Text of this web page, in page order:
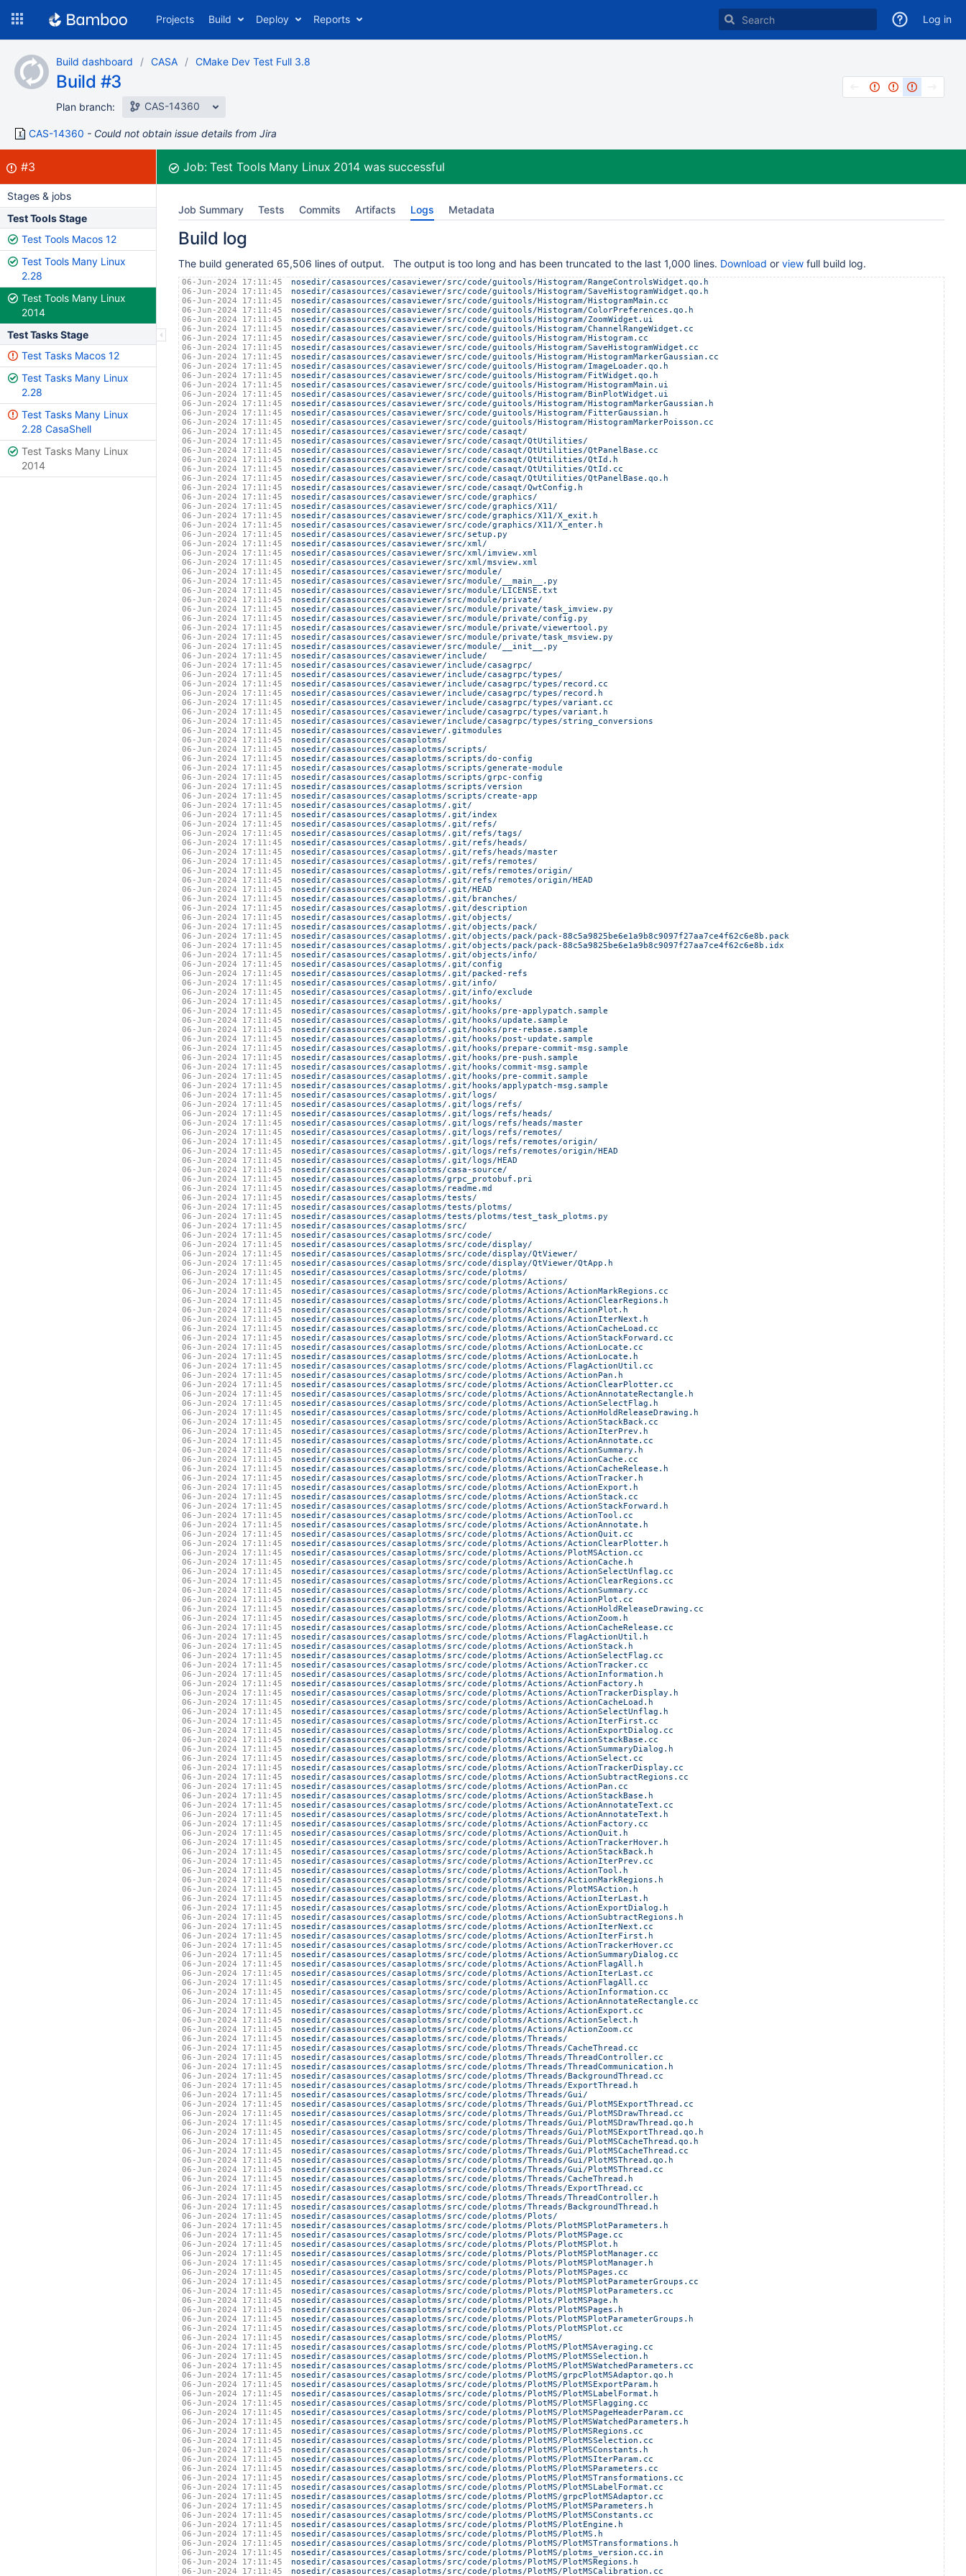
content
Projects Build Deploy Reports Log in
Build dashboard CASA CMake Dev Test Full 3.8
Build #3
Plan branch: CAS-14360
CAS-14360 Could not obtain issue details from Jira
Build:
#3failed Job:Test Tools Many Linux 2014 was successful
Stages & jobs
Test Tools Stage
Test Tools Macos 12
Test Tools Many Linux
2.28
Test Tools Many Linux
2014
Test Tasks Stage
Test Tasks Macos 12
Test Tasks Many Linux
2.28
Test Tasks Many Linux
2.28 CasaShell
Test Tasks Many Linux
2014
Job Summary Tests Commits Artifacts Logs Metadata
Build log
The build generated 65,506 lines of output. The output is too long and has been truncated to the last 1,000 lines. Download or view full build log.
06-Jun-2024 17:11:45
nosedir/casasources/casaviewer/src/code/guitools/Histogram/RangeControlsWidget.qo.h
06-Jun-2024 17:11:45
nosedir/casasources/casaviewer/src/code/guitools/Histogram/SaveHistogramWidget.qo.h
06-Jun-2024 17:11:45
nosedir/casasources/casaviewer/src/code/guitools/Histogram/HistogramMain.cc
06-Jun-2024 17:11:45
nosedir/casasources/casaviewer/src/code/guitools/Histogram/ColorPreferences.qo.h
06-Jun-2024 17:11:45
nosedir/casasources/casaviewer/src/code/guitools/Histogram/ZoomWidget.ui
06-Jun-2024 17:11:45
nosedir/casasources/casaviewer/src/code/guitools/Histogram/ChannelRangeWidget.cc
06-Jun-2024 17:11:45
nosedir/casasources/casaviewer/src/code/guitools/Histogram/Histogram.cc
06-Jun-2024 17:11:45
nosedir/casasources/casaviewer/src/code/guitools/Histogram/SaveHistogramWidget.cc
06-Jun-2024 17:11:45
nosedir/casasources/casaviewer/src/code/guitools/Histogram/HistogramMarkerGaussian.cc
06-Jun-2024 17:11:45
nosedir/casasources/casaviewer/src/code/guitools/Histogram/ImageLoader.qo.h
06-Jun-2024 17:11:45
nosedir/casasources/casaviewer/src/code/guitools/Histogram/FitWidget.qo.h
06-Jun-2024 17:11:45
nosedir/casasources/casaviewer/src/code/guitools/Histogram/HistogramMain.ui
06-Jun-2024 17:11:45
nosedir/casasources/casaviewer/src/code/guitools/Histogram/BinPlotWidget.ui
06-Jun-2024 17:11:45
nosedir/casasources/casaviewer/src/code/guitools/Histogram/HistogramMarkerGaussian.h
06-Jun-2024 17:11:45
nosedir/casasources/casaviewer/src/code/guitools/Histogram/FitterGaussian.h
06-Jun-2024 17:11:45
nosedir/casasources/casaviewer/src/code/guitools/Histogram/HistogramMarkerPoisson.cc
06-Jun-2024 17:11:45
nosedir/casasources/casaviewer/src/code/casaqt/
06-Jun-2024 17:11:45
nosedir/casasources/casaviewer/src/code/casaqt/QtUtilities/
06-Jun-2024 17:11:45
nosedir/casasources/casaviewer/src/code/casaqt/QtUtilities/QtPanelBase.cc
06-Jun-2024 17:11:45
nosedir/casasources/casaviewer/src/code/casaqt/QtUtilities/QtId.h
06-Jun-2024 17:11:45
nosedir/casasources/casaviewer/src/code/casaqt/QtUtilities/QtId.cc
06-Jun-2024 17:11:45
nosedir/casasources/casaviewer/src/code/casaqt/QtUtilities/QtPanelBase.qo.h
06-Jun-2024 17:11:45
nosedir/casasources/casaviewer/src/code/casaqt/QwtConfig.h
06-Jun-2024 17:11:45
nosedir/casasources/casaviewer/src/code/graphics/
06-Jun-2024 17:11:45
nosedir/casasources/casaviewer/src/code/graphics/X11/
06-Jun-2024 17:11:45
nosedir/casasources/casaviewer/src/code/graphics/X11/X_exit.h
06-Jun-2024 17:11:45
nosedir/casasources/casaviewer/src/code/graphics/X11/X_enter.h
06-Jun-2024 17:11:45
nosedir/casasources/casaviewer/src/setup.py
06-Jun-2024 17:11:45
nosedir/casasources/casaviewer/src/xml/
06-Jun-2024 17:11:45
nosedir/casasources/casaviewer/src/xml/imview.xml
06-Jun-2024 17:11:45
nosedir/casasources/casaviewer/src/xml/msview.xml
06-Jun-2024 17:11:45
nosedir/casasources/casaviewer/src/module/
06-Jun-2024 17:11:45
nosedir/casasources/casaviewer/src/module/__main__.py
06-Jun-2024 17:11:45
nosedir/casasources/casaviewer/src/module/LICENSE.txt
06-Jun-2024 17:11:45
nosedir/casasources/casaviewer/src/module/private/
06-Jun-2024 17:11:45
nosedir/casasources/casaviewer/src/module/private/task_imview.py
06-Jun-2024 17:11:45
nosedir/casasources/casaviewer/src/module/private/config.py
06-Jun-2024 17:11:45
nosedir/casasources/casaviewer/src/module/private/viewertool.py
06-Jun-2024 17:11:45
nosedir/casasources/casaviewer/src/module/private/task_msview.py
06-Jun-2024 17:11:45
nosedir/casasources/casaviewer/src/module/__init__.py
06-Jun-2024 17:11:45
nosedir/casasources/casaviewer/include/
06-Jun-2024 17:11:45
nosedir/casasources/casaviewer/include/casagrpc/
06-Jun-2024 17:11:45
nosedir/casasources/casaviewer/include/casagrpc/types/
06-Jun-2024 17:11:45
nosedir/casasources/casaviewer/include/casagrpc/types/record.cc
06-Jun-2024 17:11:45
nosedir/casasources/casaviewer/include/casagrpc/types/record.h
06-Jun-2024 17:11:45
nosedir/casasources/casaviewer/include/casagrpc/types/variant.cc
06-Jun-2024 17:11:45
nosedir/casasources/casaviewer/include/casagrpc/types/variant.h
06-Jun-2024 17:11:45
nosedir/casasources/casaviewer/include/casagrpc/types/string_conversions
06-Jun-2024 17:11:45
nosedir/casasources/casaviewer/.gitmodules
06-Jun-2024 17:11:45
nosedir/casasources/casaplotms/
06-Jun-2024 17:11:45
nosedir/casasources/casaplotms/scripts/
06-Jun-2024 17:11:45
nosedir/casasources/casaplotms/scripts/do-config
06-Jun-2024 17:11:45
nosedir/casasources/casaplotms/scripts/generate-module
06-Jun-2024 17:11:45
nosedir/casasources/casaplotms/scripts/grpc-config
06-Jun-2024 17:11:45
nosedir/casasources/casaplotms/scripts/version
06-Jun-2024 17:11:45
nosedir/casasources/casaplotms/scripts/create-app
06-Jun-2024 17:11:45
nosedir/casasources/casaplotms/.git/
06-Jun-2024 17:11:45
nosedir/casasources/casaplotms/.git/index
06-Jun-2024 17:11:45
nosedir/casasources/casaplotms/.git/refs/
06-Jun-2024 17:11:45
nosedir/casasources/casaplotms/.git/refs/tags/
06-Jun-2024 17:11:45
nosedir/casasources/casaplotms/.git/refs/heads/
06-Jun-2024 17:11:45
nosedir/casasources/casaplotms/.git/refs/heads/master
06-Jun-2024 17:11:45
nosedir/casasources/casaplotms/.git/refs/remotes/
06-Jun-2024 17:11:45
nosedir/casasources/casaplotms/.git/refs/remotes/origin/
06-Jun-2024 17:11:45
nosedir/casasources/casaplotms/.git/refs/remotes/origin/HEAD
06-Jun-2024 17:11:45
nosedir/casasources/casaplotms/.git/HEAD
06-Jun-2024 17:11:45
nosedir/casasources/casaplotms/.git/branches/
06-Jun-2024 17:11:45
nosedir/casasources/casaplotms/.git/description
06-Jun-2024 17:11:45
nosedir/casasources/casaplotms/.git/objects/
06-Jun-2024 17:11:45
nosedir/casasources/casaplotms/.git/objects/pack/
06-Jun-2024 17:11:45
nosedir/casasources/casaplotms/.git/objects/pack/pack-88c5a9825be6e1a9b8c9097f27aa7ce4f62c6e8b.pack
06-Jun-2024 17:11:45
nosedir/casasources/casaplotms/.git/objects/pack/pack-88c5a9825be6e1a9b8c9097f27aa7ce4f62c6e8b.idx
06-Jun-2024 17:11:45
nosedir/casasources/casaplotms/.git/objects/info/
06-Jun-2024 17:11:45
nosedir/casasources/casaplotms/.git/config
06-Jun-2024 17:11:45
nosedir/casasources/casaplotms/.git/packed-refs
06-Jun-2024 17:11:45
nosedir/casasources/casaplotms/.git/info/
06-Jun-2024 17:11:45
nosedir/casasources/casaplotms/.git/info/exclude
06-Jun-2024 17:11:45
nosedir/casasources/casaplotms/.git/hooks/
06-Jun-2024 17:11:45
nosedir/casasources/casaplotms/.git/hooks/pre-applypatch.sample
06-Jun-2024 17:11:45
nosedir/casasources/casaplotms/.git/hooks/update.sample
06-Jun-2024 17:11:45
nosedir/casasources/casaplotms/.git/hooks/pre-rebase.sample
06-Jun-2024 17:11:45
nosedir/casasources/casaplotms/.git/hooks/post-update.sample
06-Jun-2024 17:11:45
nosedir/casasources/casaplotms/.git/hooks/prepare-commit-msg.sample
06-Jun-2024 17:11:45
nosedir/casasources/casaplotms/.git/hooks/pre-push.sample
06-Jun-2024 17:11:45
nosedir/casasources/casaplotms/.git/hooks/commit-msg.sample
06-Jun-2024 17:11:45
nosedir/casasources/casaplotms/.git/hooks/pre-commit.sample
06-Jun-2024 17:11:45
nosedir/casasources/casaplotms/.git/hooks/applypatch-msg.sample
06-Jun-2024 17:11:45
nosedir/casasources/casaplotms/.git/logs/
06-Jun-2024 17:11:45
nosedir/casasources/casaplotms/.git/logs/refs/
06-Jun-2024 17:11:45
nosedir/casasources/casaplotms/.git/logs/refs/heads/
06-Jun-2024 17:11:45
nosedir/casasources/casaplotms/.git/logs/refs/heads/master
06-Jun-2024 17:11:45
nosedir/casasources/casaplotms/.git/logs/refs/remotes/
06-Jun-2024 17:11:45
nosedir/casasources/casaplotms/.git/logs/refs/remotes/origin/
06-Jun-2024 17:11:45
nosedir/casasources/casaplotms/.git/logs/refs/remotes/origin/HEAD
06-Jun-2024 17:11:45
nosedir/casasources/casaplotms/.git/logs/HEAD
06-Jun-2024 17:11:45
nosedir/casasources/casaplotms/casa-source/
06-Jun-2024 17:11:45
nosedir/casasources/casaplotms/grpc_protobuf.pri
06-Jun-2024 17:11:45
nosedir/casasources/casaplotms/readme.md
06-Jun-2024 17:11:45
nosedir/casasources/casaplotms/tests/
06-Jun-2024 17:11:45
nosedir/casasources/casaplotms/tests/plotms/
06-Jun-2024 17:11:45
nosedir/casasources/casaplotms/tests/plotms/test_task_plotms.py
06-Jun-2024 17:11:45
nosedir/casasources/casaplotms/src/
06-Jun-2024 17:11:45
nosedir/casasources/casaplotms/src/code/
06-Jun-2024 17:11:45
nosedir/casasources/casaplotms/src/code/display/
06-Jun-2024 17:11:45
nosedir/casasources/casaplotms/src/code/display/QtViewer/
06-Jun-2024 17:11:45
nosedir/casasources/casaplotms/src/code/display/QtViewer/QtApp.h
06-Jun-2024 17:11:45
nosedir/casasources/casaplotms/src/code/plotms/
06-Jun-2024 17:11:45
nosedir/casasources/casaplotms/src/code/plotms/Actions/
06-Jun-2024 17:11:45
nosedir/casasources/casaplotms/src/code/plotms/Actions/ActionMarkRegions.cc
06-Jun-2024 17:11:45
nosedir/casasources/casaplotms/src/code/plotms/Actions/ActionClearRegions.h
06-Jun-2024 17:11:45
nosedir/casasources/casaplotms/src/code/plotms/Actions/ActionPlot.h
06-Jun-2024 17:11:45
nosedir/casasources/casaplotms/src/code/plotms/Actions/ActionIterNext.h
06-Jun-2024 17:11:45
nosedir/casasources/casaplotms/src/code/plotms/Actions/ActionCacheLoad.cc
06-Jun-2024 17:11:45
nosedir/casasources/casaplotms/src/code/plotms/Actions/ActionStackForward.cc
06-Jun-2024 17:11:45
nosedir/casasources/casaplotms/src/code/plotms/Actions/ActionLocate.cc
06-Jun-2024 17:11:45
nosedir/casasources/casaplotms/src/code/plotms/Actions/ActionLocate.h
06-Jun-2024 17:11:45
nosedir/casasources/casaplotms/src/code/plotms/Actions/FlagActionUtil.cc
06-Jun-2024 17:11:45
nosedir/casasources/casaplotms/src/code/plotms/Actions/ActionPan.h
06-Jun-2024 17:11:45
nosedir/casasources/casaplotms/src/code/plotms/Actions/ActionClearPlotter.cc
06-Jun-2024 17:11:45
nosedir/casasources/casaplotms/src/code/plotms/Actions/ActionAnnotateRectangle.h
06-Jun-2024 17:11:45
nosedir/casasources/casaplotms/src/code/plotms/Actions/ActionSelectFlag.h
06-Jun-2024 17:11:45
nosedir/casasources/casaplotms/src/code/plotms/Actions/ActionHoldReleaseDrawing.h
06-Jun-2024 17:11:45
nosedir/casasources/casaplotms/src/code/plotms/Actions/ActionStackBack.cc
06-Jun-2024 17:11:45
nosedir/casasources/casaplotms/src/code/plotms/Actions/ActionIterPrev.h
06-Jun-2024 17:11:45
nosedir/casasources/casaplotms/src/code/plotms/Actions/ActionAnnotate.cc
06-Jun-2024 17:11:45
nosedir/casasources/casaplotms/src/code/plotms/Actions/ActionSummary.h
06-Jun-2024 17:11:45
nosedir/casasources/casaplotms/src/code/plotms/Actions/ActionCache.cc
06-Jun-2024 17:11:45
nosedir/casasources/casaplotms/src/code/plotms/Actions/ActionCacheRelease.h
06-Jun-2024 17:11:45
nosedir/casasources/casaplotms/src/code/plotms/Actions/ActionTracker.h
06-Jun-2024 17:11:45
nosedir/casasources/casaplotms/src/code/plotms/Actions/ActionExport.h
06-Jun-2024 17:11:45
nosedir/casasources/casaplotms/src/code/plotms/Actions/ActionStack.cc
06-Jun-2024 17:11:45
nosedir/casasources/casaplotms/src/code/plotms/Actions/ActionStackForward.h
06-Jun-2024 17:11:45
nosedir/casasources/casaplotms/src/code/plotms/Actions/ActionTool.cc
06-Jun-2024 17:11:45
nosedir/casasources/casaplotms/src/code/plotms/Actions/ActionAnnotate.h
06-Jun-2024 17:11:45
nosedir/casasources/casaplotms/src/code/plotms/Actions/ActionQuit.cc
06-Jun-2024 17:11:45
nosedir/casasources/casaplotms/src/code/plotms/Actions/ActionClearPlotter.h
06-Jun-2024 17:11:45
nosedir/casasources/casaplotms/src/code/plotms/Actions/PlotMSAction.cc
06-Jun-2024 17:11:45
nosedir/casasources/casaplotms/src/code/plotms/Actions/ActionCache.h
06-Jun-2024 17:11:45
nosedir/casasources/casaplotms/src/code/plotms/Actions/ActionSelectUnflag.cc
06-Jun-2024 17:11:45
nosedir/casasources/casaplotms/src/code/plotms/Actions/ActionClearRegions.cc
06-Jun-2024 17:11:45
nosedir/casasources/casaplotms/src/code/plotms/Actions/ActionSummary.cc
06-Jun-2024 17:11:45
nosedir/casasources/casaplotms/src/code/plotms/Actions/ActionPlot.cc
06-Jun-2024 17:11:45
nosedir/casasources/casaplotms/src/code/plotms/Actions/ActionHoldReleaseDrawing.cc
06-Jun-2024 17:11:45
nosedir/casasources/casaplotms/src/code/plotms/Actions/ActionZoom.h
06-Jun-2024 17:11:45
nosedir/casasources/casaplotms/src/code/plotms/Actions/ActionCacheRelease.cc
06-Jun-2024 17:11:45
nosedir/casasources/casaplotms/src/code/plotms/Actions/FlagActionUtil.h
06-Jun-2024 17:11:45
nosedir/casasources/casaplotms/src/code/plotms/Actions/ActionStack.h
06-Jun-2024 17:11:45
nosedir/casasources/casaplotms/src/code/plotms/Actions/ActionSelectFlag.cc
06-Jun-2024 17:11:45
nosedir/casasources/casaplotms/src/code/plotms/Actions/ActionTracker.cc
06-Jun-2024 17:11:45
nosedir/casasources/casaplotms/src/code/plotms/Actions/ActionInformation.h
06-Jun-2024 17:11:45
nosedir/casasources/casaplotms/src/code/plotms/Actions/ActionFactory.h
06-Jun-2024 17:11:45
nosedir/casasources/casaplotms/src/code/plotms/Actions/ActionTrackerDisplay.h
06-Jun-2024 17:11:45
nosedir/casasources/casaplotms/src/code/plotms/Actions/ActionCacheLoad.h
06-Jun-2024 17:11:45
nosedir/casasources/casaplotms/src/code/plotms/Actions/ActionSelectUnflag.h
06-Jun-2024 17:11:45
nosedir/casasources/casaplotms/src/code/plotms/Actions/ActionIterFirst.cc
06-Jun-2024 17:11:45
nosedir/casasources/casaplotms/src/code/plotms/Actions/ActionExportDialog.cc
06-Jun-2024 17:11:45
nosedir/casasources/casaplotms/src/code/plotms/Actions/ActionStackBase.cc
06-Jun-2024 17:11:45
nosedir/casasources/casaplotms/src/code/plotms/Actions/ActionSummaryDialog.h
06-Jun-2024 17:11:45
nosedir/casasources/casaplotms/src/code/plotms/Actions/ActionSelect.cc
06-Jun-2024 17:11:45
nosedir/casasources/casaplotms/src/code/plotms/Actions/ActionTrackerDisplay.cc
06-Jun-2024 17:11:45
nosedir/casasources/casaplotms/src/code/plotms/Actions/ActionSubtractRegions.cc
06-Jun-2024 17:11:45
nosedir/casasources/casaplotms/src/code/plotms/Actions/ActionPan.cc
06-Jun-2024 17:11:45
nosedir/casasources/casaplotms/src/code/plotms/Actions/ActionStackBase.h
06-Jun-2024 17:11:45
nosedir/casasources/casaplotms/src/code/plotms/Actions/ActionAnnotateText.cc
06-Jun-2024 17:11:45
nosedir/casasources/casaplotms/src/code/plotms/Actions/ActionAnnotateText.h
06-Jun-2024 17:11:45
nosedir/casasources/casaplotms/src/code/plotms/Actions/ActionFactory.cc
06-Jun-2024 17:11:45
nosedir/casasources/casaplotms/src/code/plotms/Actions/ActionQuit.h
06-Jun-2024 17:11:45
nosedir/casasources/casaplotms/src/code/plotms/Actions/ActionTrackerHover.h
06-Jun-2024 17:11:45
nosedir/casasources/casaplotms/src/code/plotms/Actions/ActionStackBack.h
06-Jun-2024 17:11:45
nosedir/casasources/casaplotms/src/code/plotms/Actions/ActionIterPrev.cc
06-Jun-2024 17:11:45
nosedir/casasources/casaplotms/src/code/plotms/Actions/ActionTool.h
06-Jun-2024 17:11:45
nosedir/casasources/casaplotms/src/code/plotms/Actions/ActionMarkRegions.h
06-Jun-2024 17:11:45
nosedir/casasources/casaplotms/src/code/plotms/Actions/PlotMSAction.h
06-Jun-2024 17:11:45
nosedir/casasources/casaplotms/src/code/plotms/Actions/ActionIterLast.h
06-Jun-2024 17:11:45
nosedir/casasources/casaplotms/src/code/plotms/Actions/ActionExportDialog.h
06-Jun-2024 17:11:45
nosedir/casasources/casaplotms/src/code/plotms/Actions/ActionSubtractRegions.h
06-Jun-2024 17:11:45
nosedir/casasources/casaplotms/src/code/plotms/Actions/ActionIterNext.cc
06-Jun-2024 17:11:45
nosedir/casasources/casaplotms/src/code/plotms/Actions/ActionIterFirst.h
06-Jun-2024 17:11:45
nosedir/casasources/casaplotms/src/code/plotms/Actions/ActionTrackerHover.cc
06-Jun-2024 17:11:45
nosedir/casasources/casaplotms/src/code/plotms/Actions/ActionSummaryDialog.cc
06-Jun-2024 17:11:45
nosedir/casasources/casaplotms/src/code/plotms/Actions/ActionFlagAll.h
06-Jun-2024 17:11:45
nosedir/casasources/casaplotms/src/code/plotms/Actions/ActionIterLast.cc
06-Jun-2024 17:11:45
nosedir/casasources/casaplotms/src/code/plotms/Actions/ActionFlagAll.cc
06-Jun-2024 17:11:45
nosedir/casasources/casaplotms/src/code/plotms/Actions/ActionInformation.cc
06-Jun-2024 17:11:45
nosedir/casasources/casaplotms/src/code/plotms/Actions/ActionAnnotateRectangle.cc
06-Jun-2024 17:11:45
nosedir/casasources/casaplotms/src/code/plotms/Actions/ActionExport.cc
06-Jun-2024 17:11:45
nosedir/casasources/casaplotms/src/code/plotms/Actions/ActionSelect.h
06-Jun-2024 17:11:45
nosedir/casasources/casaplotms/src/code/plotms/Actions/ActionZoom.cc
06-Jun-2024 17:11:45
nosedir/casasources/casaplotms/src/code/plotms/Threads/
06-Jun-2024 17:11:45
nosedir/casasources/casaplotms/src/code/plotms/Threads/CacheThread.cc
06-Jun-2024 17:11:45
nosedir/casasources/casaplotms/src/code/plotms/Threads/ThreadController.cc
06-Jun-2024 17:11:45
nosedir/casasources/casaplotms/src/code/plotms/Threads/ThreadCommunication.h
06-Jun-2024 17:11:45
nosedir/casasources/casaplotms/src/code/plotms/Threads/BackgroundThread.cc
06-Jun-2024 17:11:45
nosedir/casasources/casaplotms/src/code/plotms/Threads/ExportThread.h
06-Jun-2024 17:11:45
nosedir/casasources/casaplotms/src/code/plotms/Threads/Gui/
06-Jun-2024 17:11:45
nosedir/casasources/casaplotms/src/code/plotms/Threads/Gui/PlotMSExportThread.cc
06-Jun-2024 17:11:45
nosedir/casasources/casaplotms/src/code/plotms/Threads/Gui/PlotMSDrawThread.cc
06-Jun-2024 17:11:45
nosedir/casasources/casaplotms/src/code/plotms/Threads/Gui/PlotMSDrawThread.qo.h
06-Jun-2024 17:11:45
nosedir/casasources/casaplotms/src/code/plotms/Threads/Gui/PlotMSExportThread.qo.h
06-Jun-2024 17:11:45
nosedir/casasources/casaplotms/src/code/plotms/Threads/Gui/PlotMSCacheThread.qo.h
06-Jun-2024 17:11:45
nosedir/casasources/casaplotms/src/code/plotms/Threads/Gui/PlotMSCacheThread.cc
06-Jun-2024 17:11:45
nosedir/casasources/casaplotms/src/code/plotms/Threads/Gui/PlotMSThread.qo.h
06-Jun-2024 17:11:45
nosedir/casasources/casaplotms/src/code/plotms/Threads/Gui/PlotMSThread.cc
06-Jun-2024 17:11:45
nosedir/casasources/casaplotms/src/code/plotms/Threads/CacheThread.h
06-Jun-2024 17:11:45
nosedir/casasources/casaplotms/src/code/plotms/Threads/ExportThread.cc
06-Jun-2024 17:11:45
nosedir/casasources/casaplotms/src/code/plotms/Threads/ThreadController.h
06-Jun-2024 17:11:45
nosedir/casasources/casaplotms/src/code/plotms/Threads/BackgroundThread.h
06-Jun-2024 17:11:45
nosedir/casasources/casaplotms/src/code/plotms/Plots/
06-Jun-2024 17:11:45
nosedir/casasources/casaplotms/src/code/plotms/Plots/PlotMSPlotParameters.h
06-Jun-2024 17:11:45
nosedir/casasources/casaplotms/src/code/plotms/Plots/PlotMSPage.cc
06-Jun-2024 17:11:45
nosedir/casasources/casaplotms/src/code/plotms/Plots/PlotMSPlot.h
06-Jun-2024 17:11:45
nosedir/casasources/casaplotms/src/code/plotms/Plots/PlotMSPlotManager.cc
06-Jun-2024 17:11:45
nosedir/casasources/casaplotms/src/code/plotms/Plots/PlotMSPlotManager.h
06-Jun-2024 17:11:45
nosedir/casasources/casaplotms/src/code/plotms/Plots/PlotMSPages.cc
06-Jun-2024 17:11:45
nosedir/casasources/casaplotms/src/code/plotms/Plots/PlotMSPlotParameterGroups.cc
06-Jun-2024 17:11:45
nosedir/casasources/casaplotms/src/code/plotms/Plots/PlotMSPlotParameters.cc
06-Jun-2024 17:11:45
nosedir/casasources/casaplotms/src/code/plotms/Plots/PlotMSPage.h
06-Jun-2024 17:11:45
nosedir/casasources/casaplotms/src/code/plotms/Plots/PlotMSPages.h
06-Jun-2024 17:11:45
nosedir/casasources/casaplotms/src/code/plotms/Plots/PlotMSPlotParameterGroups.h
06-Jun-2024 17:11:45
nosedir/casasources/casaplotms/src/code/plotms/Plots/PlotMSPlot.cc
06-Jun-2024 17:11:45
nosedir/casasources/casaplotms/src/code/plotms/PlotMS/
06-Jun-2024 17:11:45
nosedir/casasources/casaplotms/src/code/plotms/PlotMS/PlotMSAveraging.cc
06-Jun-2024 17:11:45
nosedir/casasources/casaplotms/src/code/plotms/PlotMS/PlotMSSelection.h
06-Jun-2024 17:11:45
nosedir/casasources/casaplotms/src/code/plotms/PlotMS/PlotMSWatchedParameters.cc
06-Jun-2024 17:11:45
nosedir/casasources/casaplotms/src/code/plotms/PlotMS/grpcPlotMSAdaptor.qo.h
06-Jun-2024 17:11:45
nosedir/casasources/casaplotms/src/code/plotms/PlotMS/PlotMSExportParam.h
06-Jun-2024 17:11:45
nosedir/casasources/casaplotms/src/code/plotms/PlotMS/PlotMSLabelFormat.h
06-Jun-2024 17:11:45
nosedir/casasources/casaplotms/src/code/plotms/PlotMS/PlotMSFlagging.cc
06-Jun-2024 17:11:45
nosedir/casasources/casaplotms/src/code/plotms/PlotMS/PlotMSPageHeaderParam.cc
06-Jun-2024 17:11:45
nosedir/casasources/casaplotms/src/code/plotms/PlotMS/PlotMSWatchedParameters.h
06-Jun-2024 17:11:45
nosedir/casasources/casaplotms/src/code/plotms/PlotMS/PlotMSRegions.cc
06-Jun-2024 17:11:45
nosedir/casasources/casaplotms/src/code/plotms/PlotMS/PlotMSSelection.cc
06-Jun-2024 17:11:45
nosedir/casasources/casaplotms/src/code/plotms/PlotMS/PlotMSConstants.h
06-Jun-2024 17:11:45
nosedir/casasources/casaplotms/src/code/plotms/PlotMS/PlotMSIterParam.cc
06-Jun-2024 17:11:45
nosedir/casasources/casaplotms/src/code/plotms/PlotMS/PlotMSParameters.cc
06-Jun-2024 17:11:45
nosedir/casasources/casaplotms/src/code/plotms/PlotMS/PlotMSTransformations.cc
06-Jun-2024 17:11:45
nosedir/casasources/casaplotms/src/code/plotms/PlotMS/PlotMSLabelFormat.cc
06-Jun-2024 17:11:45
nosedir/casasources/casaplotms/src/code/plotms/PlotMS/grpcPlotMSAdaptor.cc
06-Jun-2024 17:11:45
nosedir/casasources/casaplotms/src/code/plotms/PlotMS/PlotMSParameters.h
06-Jun-2024 17:11:45
nosedir/casasources/casaplotms/src/code/plotms/PlotMS/PlotMSConstants.cc
06-Jun-2024 17:11:45
nosedir/casasources/casaplotms/src/code/plotms/PlotMS/PlotEngine.h
06-Jun-2024 17:11:45
nosedir/casasources/casaplotms/src/code/plotms/PlotMS/PlotMS.h
06-Jun-2024 17:11:45
nosedir/casasources/casaplotms/src/code/plotms/PlotMS/PlotMSTransformations.h
06-Jun-2024 17:11:45
nosedir/casasources/casaplotms/src/code/plotms/PlotMS/plotms_version.cc.in
06-Jun-2024 17:11:45
nosedir/casasources/casaplotms/src/code/plotms/PlotMS/PlotMSRegions.h
06-Jun-2024 17:11:45
nosedir/casasources/casaplotms/src/code/plotms/PlotMS/PlotMSCalibration.cc